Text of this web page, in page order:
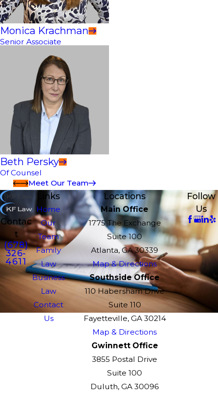
Monica Krachman
Senior Associate
Beth Persky
Of Counsel
Meet Our Team
Contac
t
(678)
326-
4611
Links
Home
Our
Team
Family
Law
Business
Law
Contact
Us
Locations
Main Office
1775 The Exchange
Suite 100
Atlanta, GA 30339
Map & Directions
Southside Office
110 Habersham Drive
Suite 110
Fayetteville, GA 30214
Map & Directions
Gwinnett Office
3855 Postal Drive
Suite 100
Duluth, GA 30096
Follow
Us